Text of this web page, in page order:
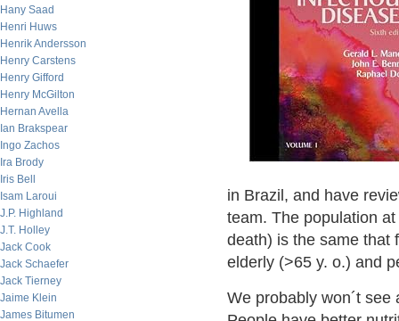
Hany Saad
Henri Huws
Henrik Andersson
Henry Carstens
Henry Gifford
Henry McGilton
Hernan Avella
Ian Brakspear
Ingo Zachos
Ira Brody
Iris Bell
Isam Laroui
J.P. Highland
J.T. Holley
Jack Cook
Jack Schaefer
Jack Tierney
Jaime Klein
James Bitumen
in Brazil, and have
team. The population
death) is the same that
elderly (>65 y. o.) and
We probably won´t